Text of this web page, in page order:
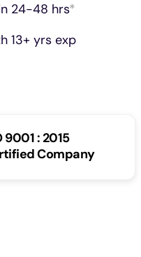
24-48 hrs*
13+ yrs exp
9001 : 2015
Company